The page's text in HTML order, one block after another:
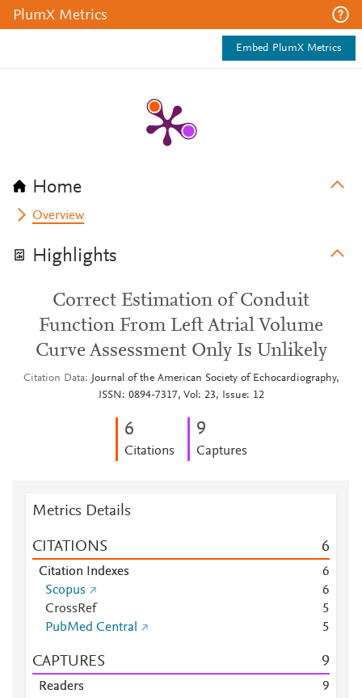
PlumX Metrics
Embed PlumX Metrics
Home
Overview
Highlights
Correct Estimation of Conduit
Function From Left Atrial Volume
Curve Assessment Only Is Unlikely
Citation Data
Journal of the American Society of Echocardiography,
ISSN: 0894-7317, Vol: 23, Issue: 12
6
Citations
9
Captures
Metrics Details
CITATIONS 6
Citation Indexes
6
Scopus
6
CrossRef
5
PubMed Central
5
CAPTURES 9
Readers
9